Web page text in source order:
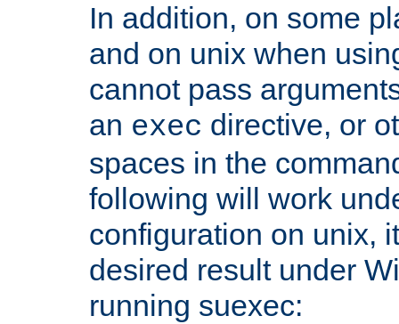
In addition, on some
and on unix when
cannot pass
an exec directive, or
spaces in the
following will work
configuration on unix,
desired result under
running suexec: